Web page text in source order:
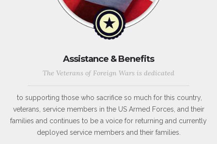
Assistance & Benefits
The Veterans of Foreign Wars is dedicated
to supporting those who sacrifice so much for this country,
veterans, service members in the US Armed Forces, and their
families and continues to be a voice for returning and currently
deployed service members and their families.